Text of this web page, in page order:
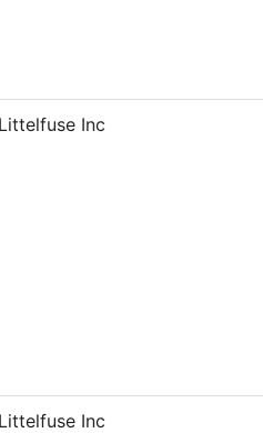
Littelfuse Inc
Littelfuse Inc